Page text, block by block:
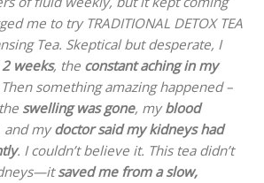
me to try TRADITIONAL DETOX TEA
Tea. Skeptical but desperate, I
2 weeks, the constant aching in my
something amazing happened –
swelling was gone, myblood
and mydoctor said my kidneys had
. I couldn’t believe it. This tea didn’t
saved me from a slow,